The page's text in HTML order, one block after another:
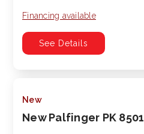
Financing available
See Details
New
New Palfinger PK 8501